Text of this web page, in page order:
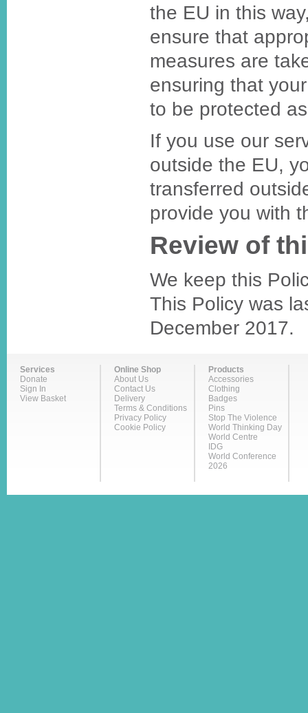
the EU in this
ensure that
measures are
ensuring that
to be protected
If you use our
outside the EU,
transferred
provide you with
Review of
We keep this
This Policy was
December 2017.
Services
Donate
Sign In
View Basket
Online Shop
About Us
Contact Us
Delivery
Terms & Conditions
Privacy Policy
Cookie Policy
Products
Accessories
Clothing
Badges
Pins
Stop The Violence
World Thinking Day
World Centre
IDG
World Conference
2026